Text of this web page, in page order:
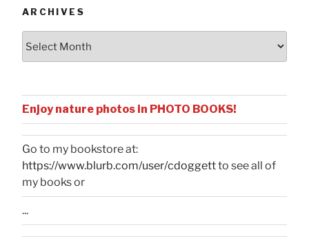
ARCHIVES
Enjoy nature photos in PHOTO BOOKS!
Go to my bookstore at:
https://www.blurb.com/user/cdoggettto see all of
my books or
...